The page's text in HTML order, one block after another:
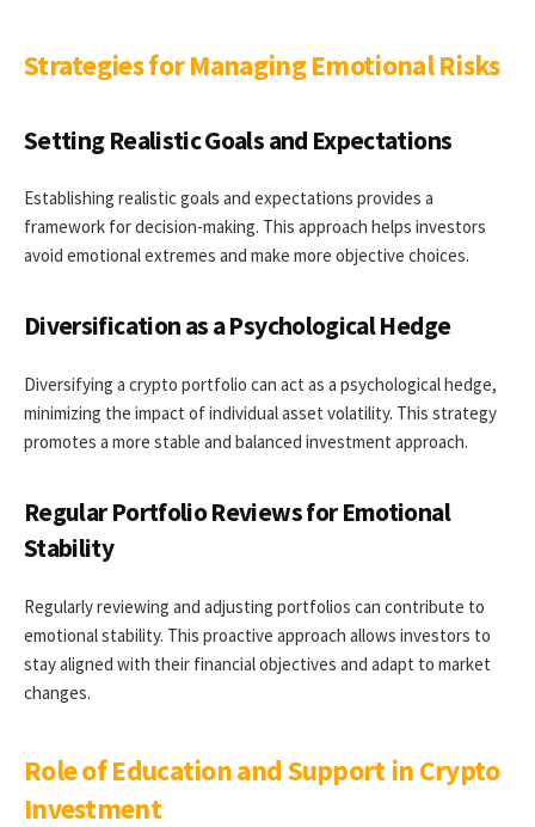
Strategies for Managing Emotional Risks
Setting Realistic Goals and Expectations
Establishing realistic goals and expectations provides a
framework for decision-making. This approach helps investors
avoid emotional extremes and make more objective choices.
Diversification as a Psychological Hedge
Diversifying a crypto portfolio can act as a psychological hedge,
minimizing the impact of individual asset volatility. This strategy
promotes a more stable and balanced investment approach.
Regular Portfolio Reviews for Emotional
Stability
Regularly reviewing and adjusting portfolios can contribute to
emotional stability. This proactive approach allows investors to
stay aligned with their financial objectives and adapt to market
changes.
Role of Education and Support in Crypto
Investment